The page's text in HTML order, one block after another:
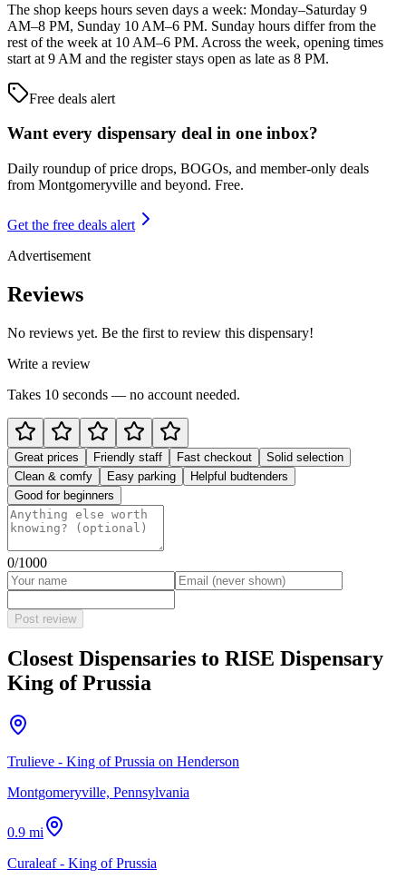
The shop keeps hours seven days a week: Monday–Saturday 9
AM–8 PM, Sunday 10 AM–6 PM. Sunday hours differ from the
rest of the week at 10 AM–6 PM. Across the week, opening times
start at 9 AM and the register stays open as late as 8 PM.
Free deals alert
Want every dispensary deal in one inbox?
Daily roundup of price drops, BOGOs, and member-only deals
from Montgomeryville and beyond. Free.
Get the free deals alert
Advertisement
Reviews
No reviews yet. Be the first to review this dispensary!
Write a review
Takes 10 seconds — no account needed.
Great prices Friendly staff Fast checkout
Solid selection
Clean & comfy
Easy parking
Helpful budtenders
Good for beginners
0/1000
Post review
Closest Dispensaries to RISE Dispensary
King of Prussia
Trulieve - King of Prussia on Henderson
Montgomeryville, Pennsylvania
0.9 mi
Curaleaf - King of Prussia